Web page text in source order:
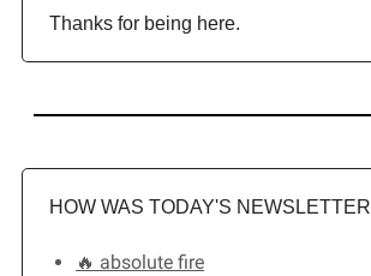
Thanks for being here.
HOW WAS TODAY'S NEWSLETTER
🔥 absolute fire